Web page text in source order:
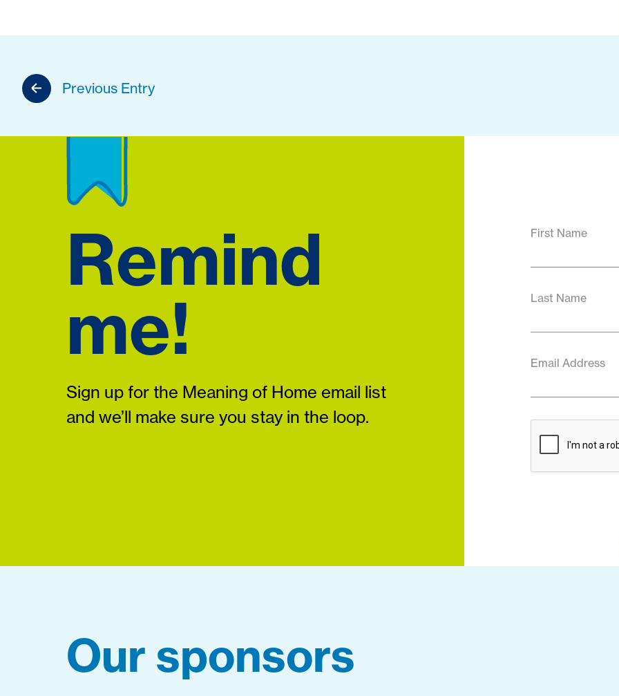
Previous Entry
Remind
me!
Sign up for the Meaning of Home email list
and we’ll make sure you stay in the loop.
First Name
Last Name
Email Address
Our sponsors